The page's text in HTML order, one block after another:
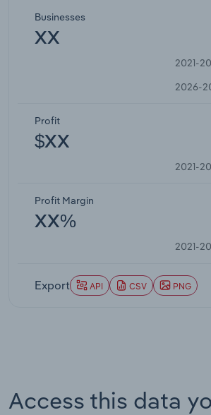
Businesses
XX
2021-
2026-
Profit
$XX
2021-
Profit Margin
XX%
2021-
Export API CSV PNG
Access this data